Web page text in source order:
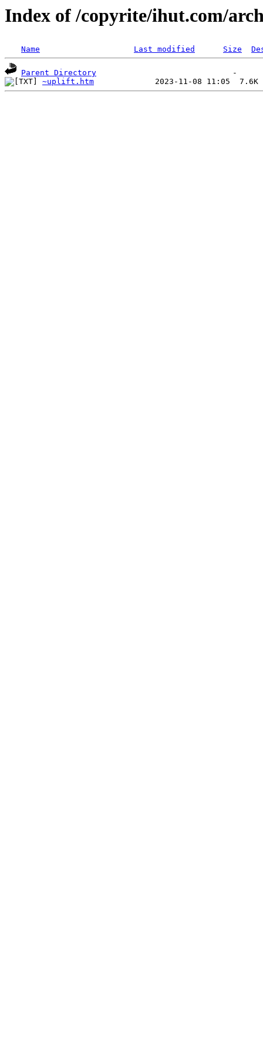
Index of /copyrite/ihut.com/
Name Last modified Size
Parent Directory
~uplift.htm